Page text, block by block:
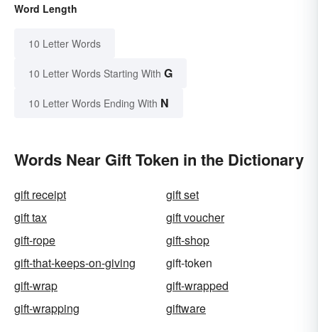
Word Length
10 Letter Words
10 Letter Words Starting With G
10 Letter Words Ending With N
Words Near Gift Token in the Dictionary
gift receipt
gift set
gift tax
gift voucher
gift-rope
gift-shop
gift-that-keeps-on-giving
gift-token
gift-wrap
gift-wrapped
gift-wrapping
giftware